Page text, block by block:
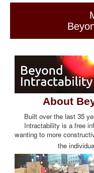
About
Built over the last 35
Intractability is a free
wanting to more
the